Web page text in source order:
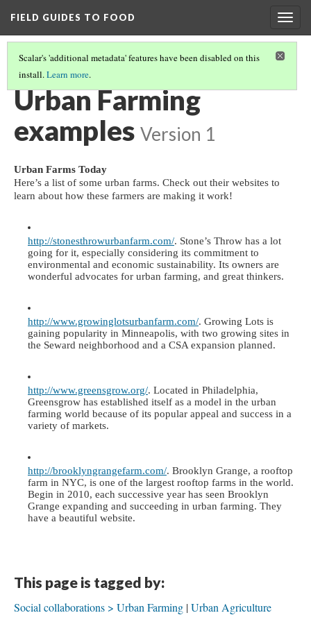
FIELD GUIDES TO FOOD
Scalar's 'additional metadata' features have been disabled on this
install.Learn more.
URBAN FARMING(4/5)
Urban Farming
examples Version 1
Urban Farms Today
Here’s a list of some urban farms. Check out their websites to
learn about how these farmers are making it work!
http://stonesthrowurbanfarm.com/. Stone’s Throw has a lot
going for it, especially considering its commitment to
environmental and economic sustainability. Its owners are
wonderful advocates for urban farming, and great thinkers.
http://www.growinglotsurbanfarm.com/. Growing Lots is
gaining popularity in Minneapolis, with two growing sites in
the Seward neighborhood and a CSA expansion planned.
http://www.greensgrow.org/. Located in Philadelphia,
Greensgrow has established itself as a model in the urban
farming world because of its popular appeal and success in a
variety of markets.
http://brooklyngrangefarm.com/. Brooklyn Grange, a rooftop
farm in NYC, is one of the largest rooftop farms in the world.
Begin in 2010, each successive year has seen Brooklyn
Grange expanding and succeeding in urban farming. They
have a beautiful website.
This page is tagged by:
Social collaborations > Urban Farming Urban Agriculture